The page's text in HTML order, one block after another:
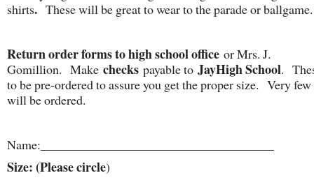
shirts. These will be great to wear to the parade or ballgame.
Return order forms to high school office or Mrs. J.
Gomillion. Make checks payable to JayHigh School.
to be pre-ordered to assure you get the proper size. Very few
will be ordered.
Name:_____________________________________
Size: (Please circle)